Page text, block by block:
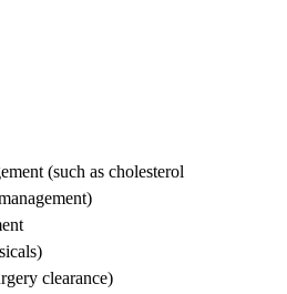
(such as cholesterol
clearance)